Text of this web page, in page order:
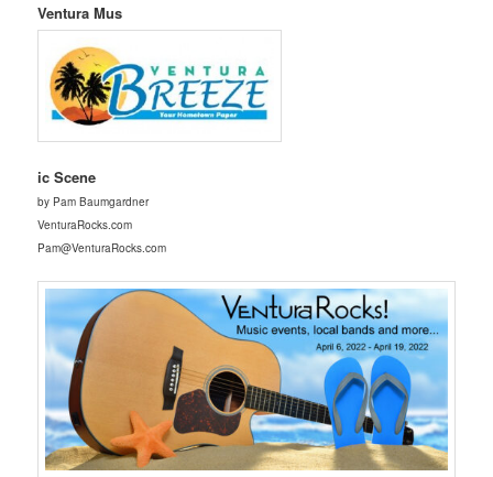
Ventura Mus
ic Scene
by Pam Baumgardner
VenturaRocks.com
Pam@VenturaRocks.com